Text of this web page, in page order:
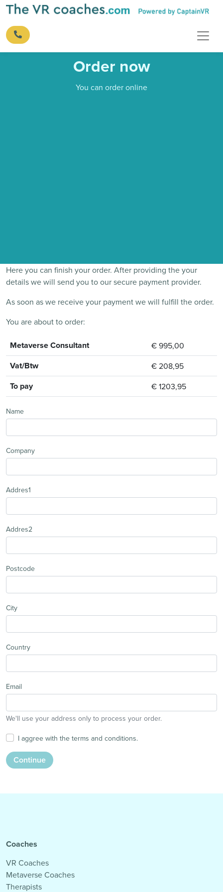
Order now
You can order online
Here you can finish your order. After providing the your
details we will send you to our secure payment provider.
As soon as we receive your payment we will fulfill the order.
You are about to order:
Metaverse Consultant € 995,00
Vat/Btw € 208,95
To pay € 1203,95
Name
Company
Addres1
Addres2
Postcode
City
Country
Email
We'll use your address only to process your order.
I aggree with the terms and conditions.
Continue
Coaches
VR Coaches
Metaverse Coaches
Therapists